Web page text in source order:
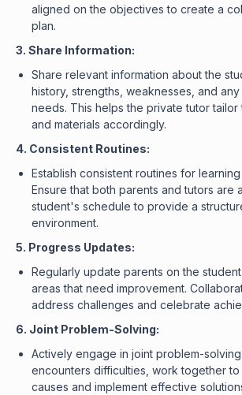
aligned on the objectives to create a
plan.
3. Share Information:
Share relevant information about the
history, strengths, weaknesses, and
needs. This helps the private tutor
and materials accordingly.
4. Consistent Routines:
Establish consistent routines for
Ensure that both parents and tutors are
student's schedule to provide a
environment.
5. Progress Updates:
Regularly update parents on the
areas that need improvement.
address challenges and celebrate
6. Joint Problem-Solving:
Actively engage in joint problem-
encounters difficulties, work together
causes and implement effective